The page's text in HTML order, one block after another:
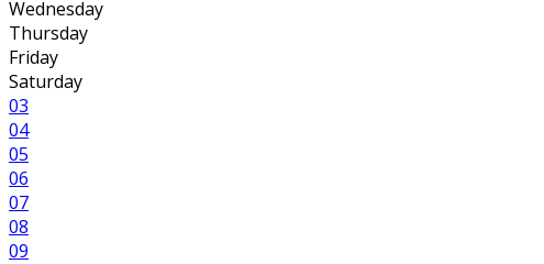
Wednesday
Thursday
Friday
Saturday
03
04
05
06
07
08
09